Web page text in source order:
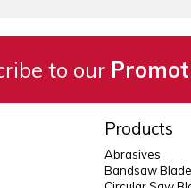
to our
Products
Abrasives
Bandsaw